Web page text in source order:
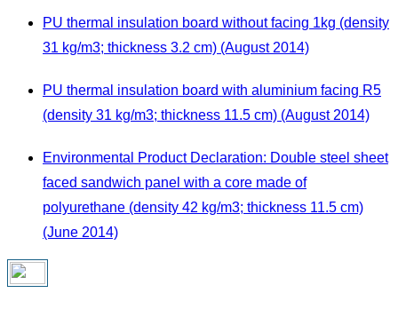
PU thermal insulation board without facing 1kg (density
31 kg/m3; thickness 3.2 cm) (August 2014)
PU thermal insulation board with aluminium facing R5
(density 31 kg/m3; thickness 11.5 cm) (August 2014)
Environmental Product Declaration: Double steel sheet
faced sandwich panel with a core made of
polyurethane (density 42 kg/m3; thickness 11.5 cm)
(June 2014)